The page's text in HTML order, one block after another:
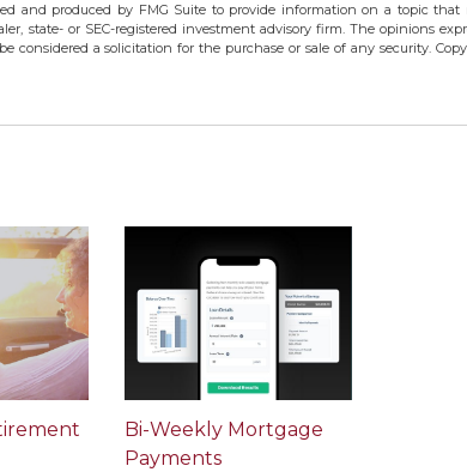
and produced by FMG Suite to provide information on a topic that
state- or SEC-registered investment advisory firm. The opinions
considered a solicitation for the purchase or sale of any security.
Bi-Weekly Mortgage
Payments